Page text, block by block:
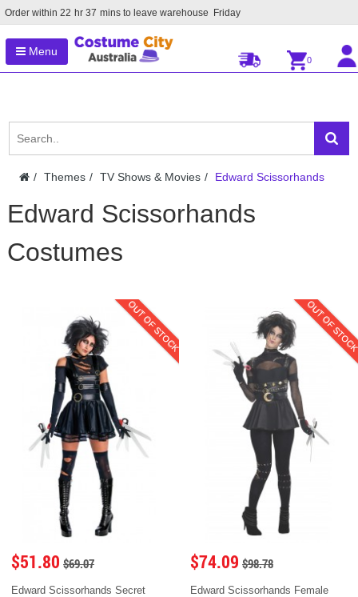
Order within 22 hr 37 mins to leave warehouse Friday
Menu
0
Themes TV Shows & Movies Edward Scissorhands
Edward Scissorhands
Costumes
OUT OF STOCK
$51.80 $69.07
Edward Scissorhands Secret
OUT OF
$74.09 $98.78
Edward Scissorhands Female